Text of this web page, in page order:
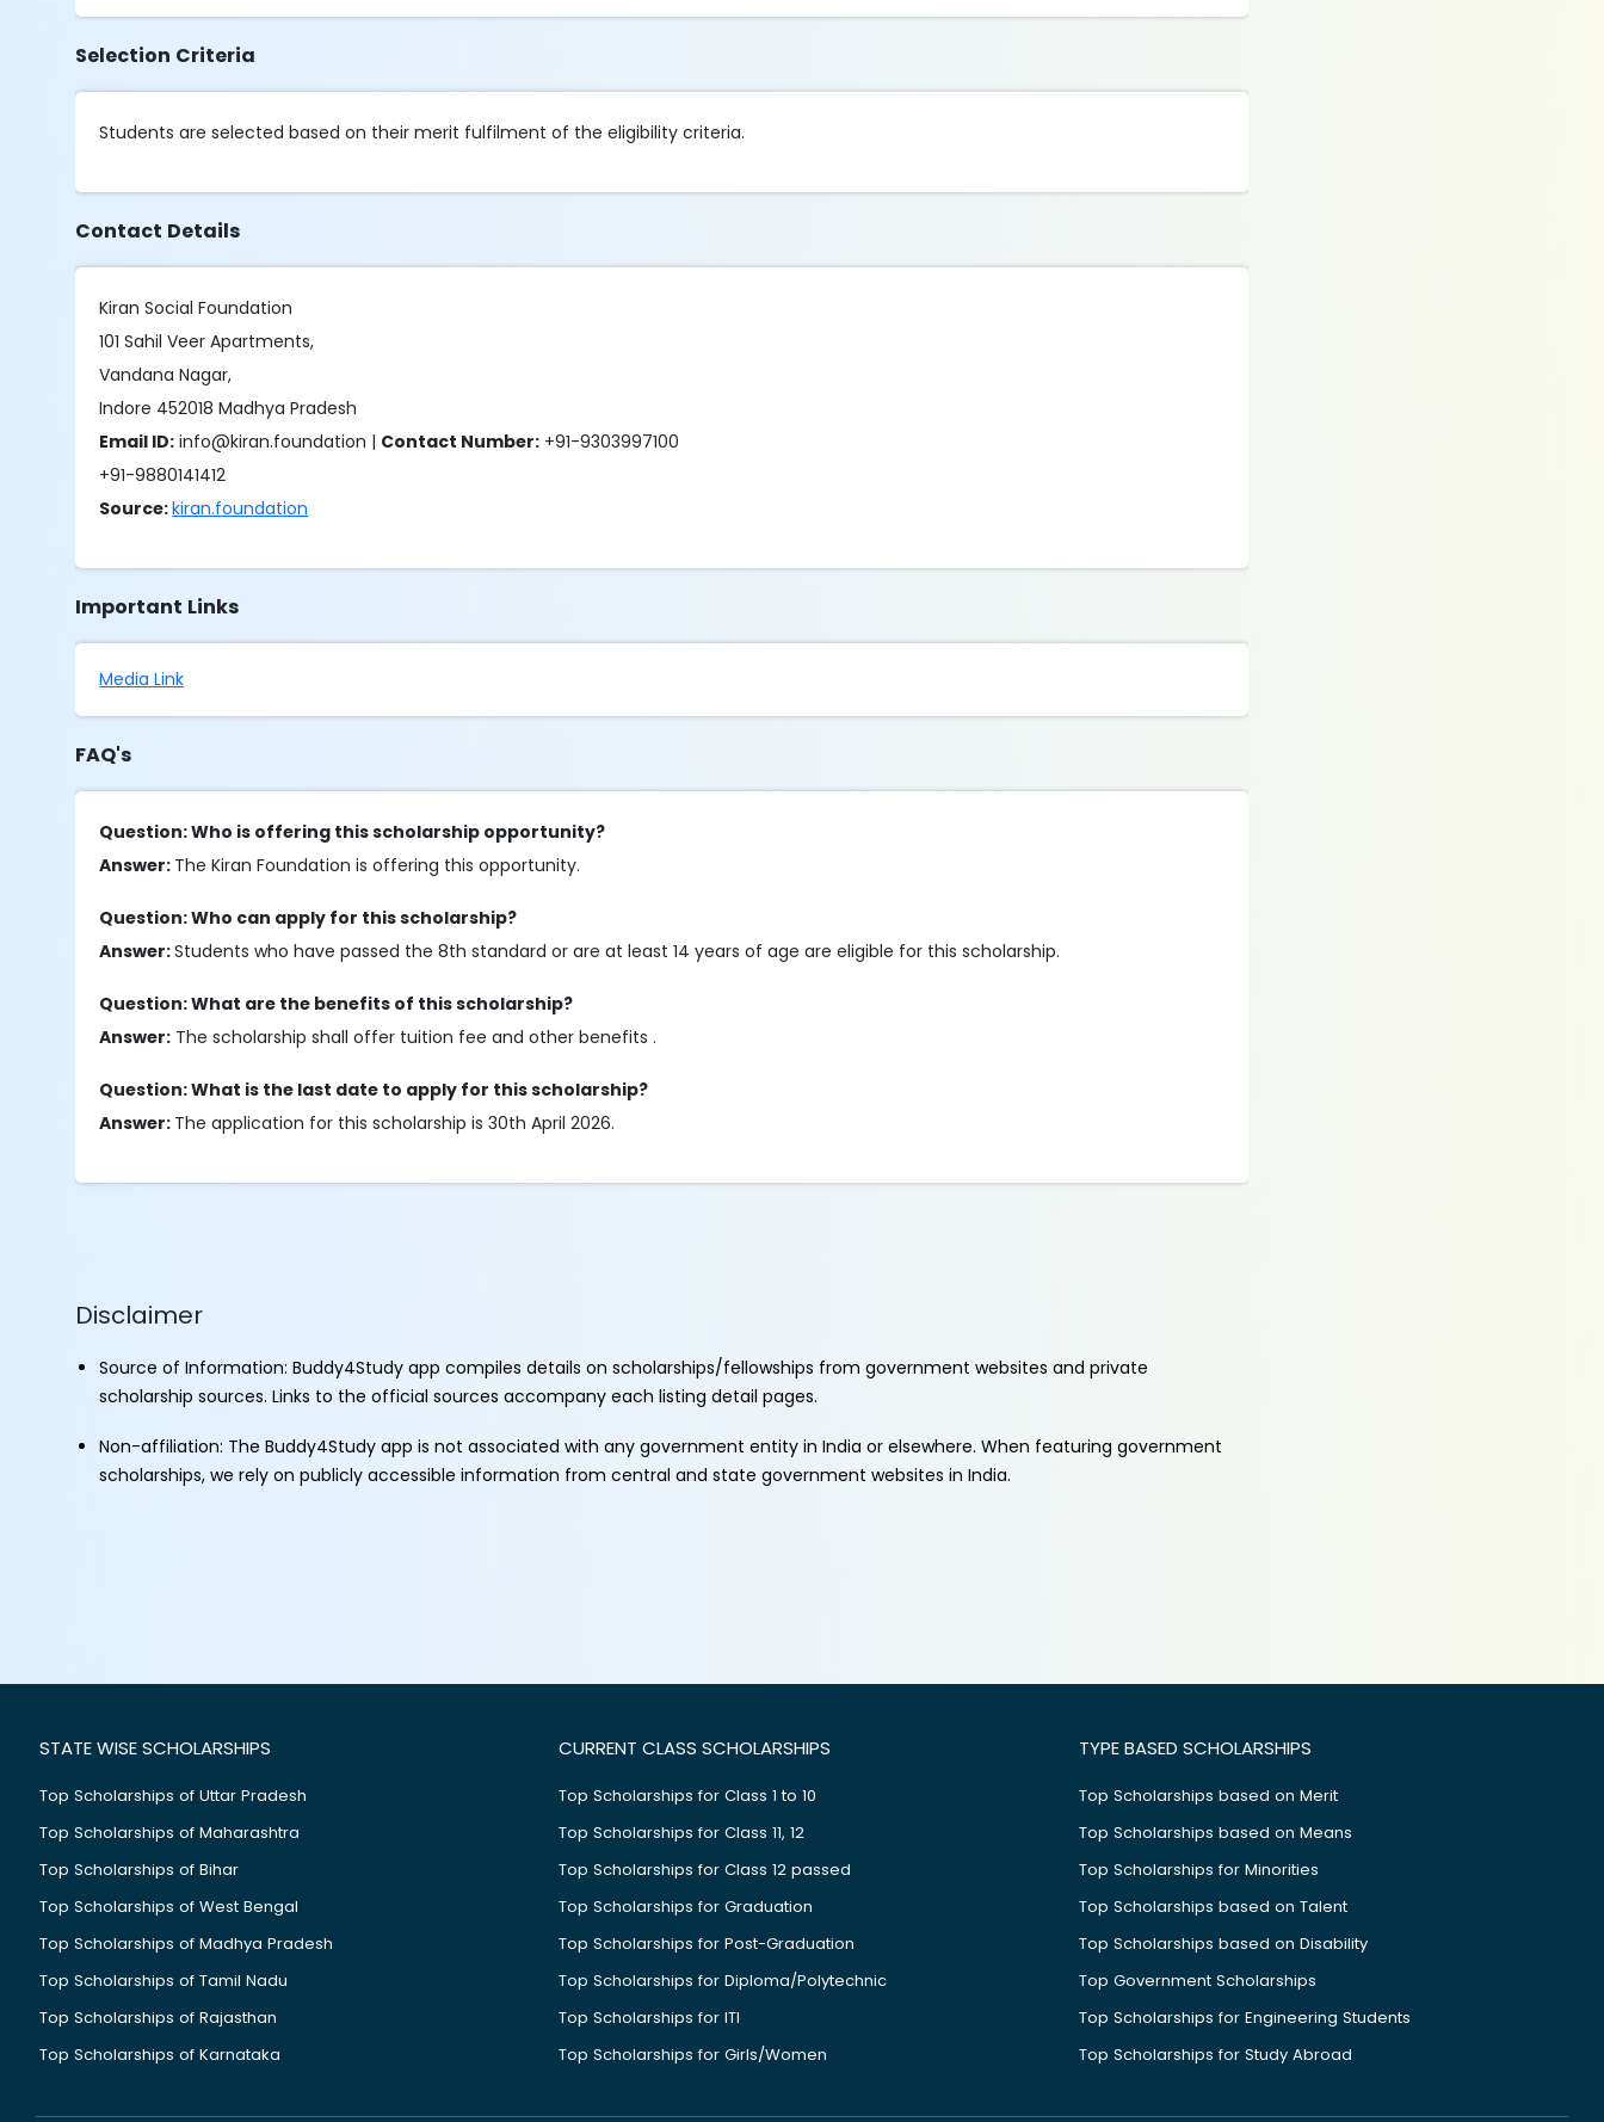
Selection Criteria
Students are selected based on their merit fulfilment of the eligibility criteria.
Contact Details
Kiran Social Foundation
101 Sahil Veer Apartments,
Vandana Nagar,
Indore 452018 Madhya Pradesh
Email ID: info@kiran.foundation | Contact Number: +91-9303997100
+91-9880141412
Source:kiran.foundation
Important Links
Media Link
FAQ's
Question: Who is offering this scholarship opportunity?
Answer: The Kiran Foundation is offering this opportunity.
Question: Who can apply for this scholarship?
Answer:Students who have passed the 8th standard or are at least 14 years of age are eligible for this scholarship.
Question: What are the benefits of this scholarship?
Answer: The scholarship shall offer tuition fee and other benefits .
Question: What is the last date to apply for this scholarship?
Answer: The application for this scholarship is 30th April 2026.
Disclaimer
Source of Information: Buddy4Study app compiles details on scholarships/fellowships from government websites and private
scholarship sources. Links to the official sources accompany each listing detail pages.
Non-affiliation: The Buddy4Study app is not associated with any government entity in India or elsewhere. When featuring government
scholarships, we rely on publicly accessible information from central and state government websites in India.
STATE WISE SCHOLARSHIPS
Top Scholarships of Uttar Pradesh
Top Scholarships of Maharashtra
Top Scholarships of Bihar
Top Scholarships of West Bengal
Top Scholarships of Madhya Pradesh
Top Scholarships of Tamil Nadu
Top Scholarships of Rajasthan
Top Scholarships of Karnataka
CURRENT CLASS SCHOLARSHIPS
Top Scholarships for Class 1 to 10
Top Scholarships for Class 11, 12
Top Scholarships for Class 12 passed
Top Scholarships for Graduation
Top Scholarships for Post-Graduation
Top Scholarships for Diploma/Polytechnic
Top Scholarships for ITI
Top Scholarships for Girls/Women
TYPE BASED SCHOLARSHIPS
Top Scholarships based on Merit
Top Scholarships based on Means
Top Scholarships for Minorities
Top Scholarships based on Talent
Top Scholarships based on Disability
Top Government Scholarships
Top Scholarships for Engineering Students
Top Scholarships for Study Abroad